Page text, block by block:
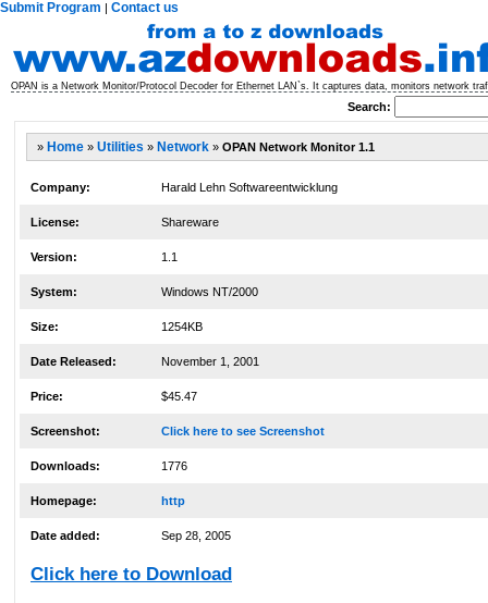
Submit Program | Contact us
OPAN is a Network Monitor/Protocol Decoder for Ethernet LAN`s. It captures data, monitors network
Search:
» Home » Utilities » Network » OPAN Network Monitor 1.1
Company: Harald Lehn Softwareentwicklung
License: Shareware
Version: 1.1
System: Windows NT/2000
Size: 1254KB
Date Released: November 1, 2001
Price: $45.47
Screenshot: Click here to see Screenshot
Downloads: 1776
Homepage: http
Date added: Sep 28, 2005
Click here to Download